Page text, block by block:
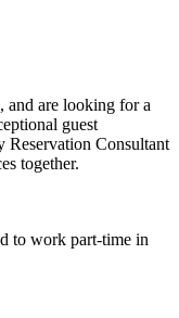
and are looking for a
guest
Reservation Consultant
together.
to work part-time in